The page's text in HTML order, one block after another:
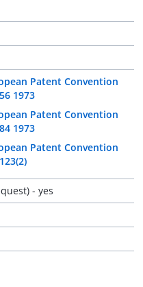
Patent Convention
1973
Patent Convention
1973
Patent Convention
- yes